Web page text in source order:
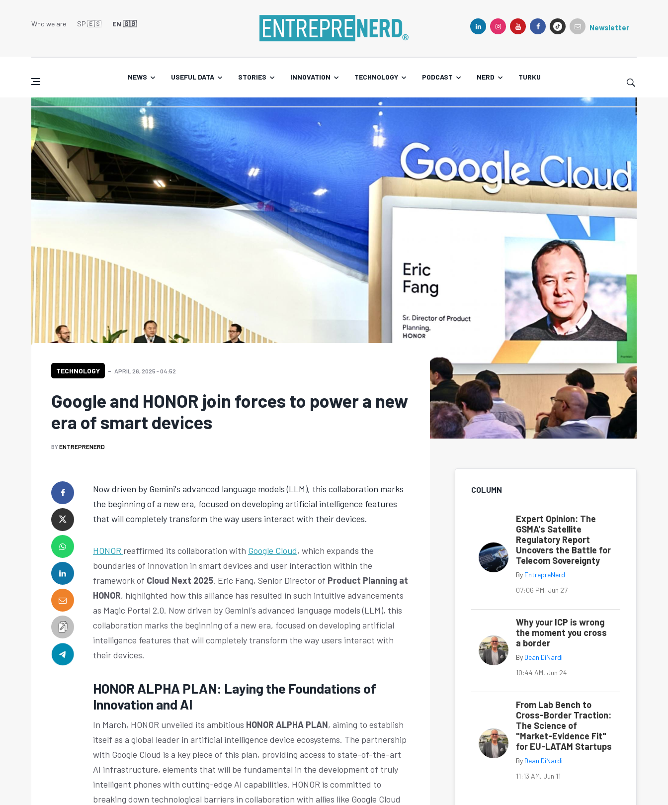
Who we are SP 🇪🇸 EN 🇬🇧 Newsletter
NEWS USEFUL DATA STORIES INNOVATION TECHNOLOGY PODCAST NERD TURKU
TECHNOLOGY APRIL 26, 2025 - 04:52
Google and HONOR join forces to power a new
era of smart devices
BYENTREPRENERD
Now driven by Gemini's advanced language models (LLM), this collaboration marks
the beginning of a new era, focused on developing artificial intelligence features
that will completely transform the way users interact with their devices.
HONOR reaffirmed its collaboration with Google Cloud, which expands the
boundaries of innovation in smart devices and user interaction within the
framework of Cloud Next 2025. Eric Fang, Senior Director of Product Planning at
HONOR, highlighted how this alliance has resulted in such intuitive advancements
as Magic Portal 2.0. Now driven by Gemini's advanced language models (LLM), this
collaboration marks the beginning of a new era, focused on developing artificial
intelligence features that will completely transform the way users interact with
their devices.
HONOR ALPHA PLAN: Laying the Foundations of
Innovation and AI
In March, HONOR unveiled its ambitious HONOR ALPHA PLAN, aiming to establish
itself as a global leader in artificial intelligence device ecosystems. The partnership
with Google Cloud is a key piece of this plan, providing access to state-of-the-art
AI infrastructure, elements that will be fundamental in the development of truly
intelligent phones with cutting-edge AI capabilities. HONOR is committed to
breaking down technological barriers in collaboration with allies like Google Cloud
COLUMN
Expert Opinion: The
GSMA's Satellite
Regulatory Report
Uncovers the Battle for
Telecom Sovereignty
By EntrepreNerd
07:06 PM, Jun 27
Why your ICP is wrong
the moment you cross
a border
By Dean DiNardi
10:44 AM, Jun 24
From Lab Bench to
Cross-Border Traction:
The Science of
"Market-Evidence Fit"
for EU-LATAM Startups
By Dean DiNardi
11:13 AM, Jun 11